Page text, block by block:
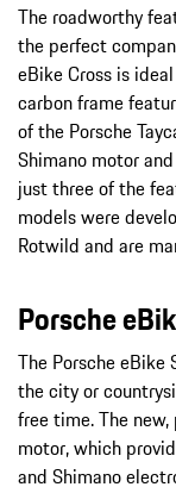
The roadworthy
the perfect
eBike Cross is
carbon frame
of the Porsche
Shimano motor
just three of the
models were
Rotwild and are
Porsche
The Porsche
the city or
free time. The
motor, which
and Shimano